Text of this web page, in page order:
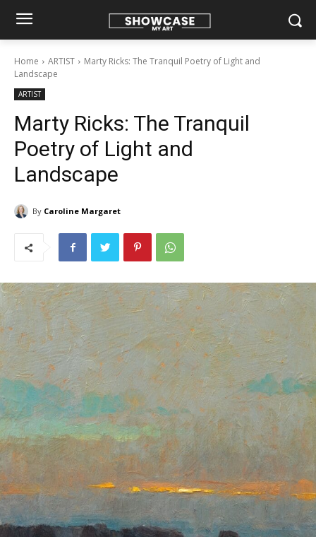
Home ARTIST
Marty Ricks: The Tranquil Poetry of Light and
Landscape
ARTIST
Marty Ricks: The Tranquil
Poetry of Light and
Landscape
By Caroline Margaret